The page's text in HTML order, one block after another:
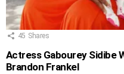
45 Shares
Actress Gabourey Sidibe
Brandon Frankel